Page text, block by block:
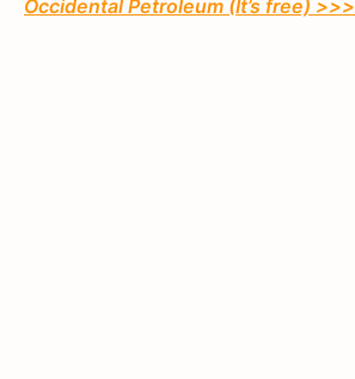
Occidental Petroleum (It’s free) >>>